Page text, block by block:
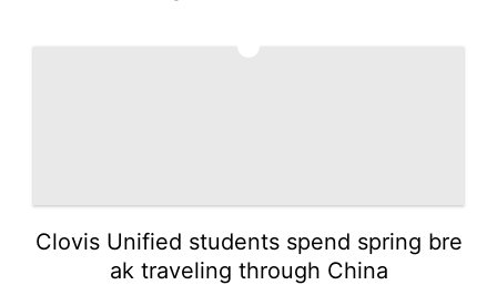
Clovis Unified students spend spring bre
ak traveling through China